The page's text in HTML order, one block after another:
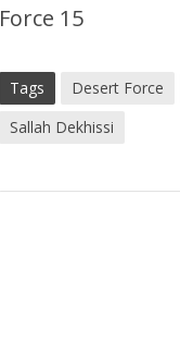
Force 15
Tags Desert Force
Sallah Dekhissi